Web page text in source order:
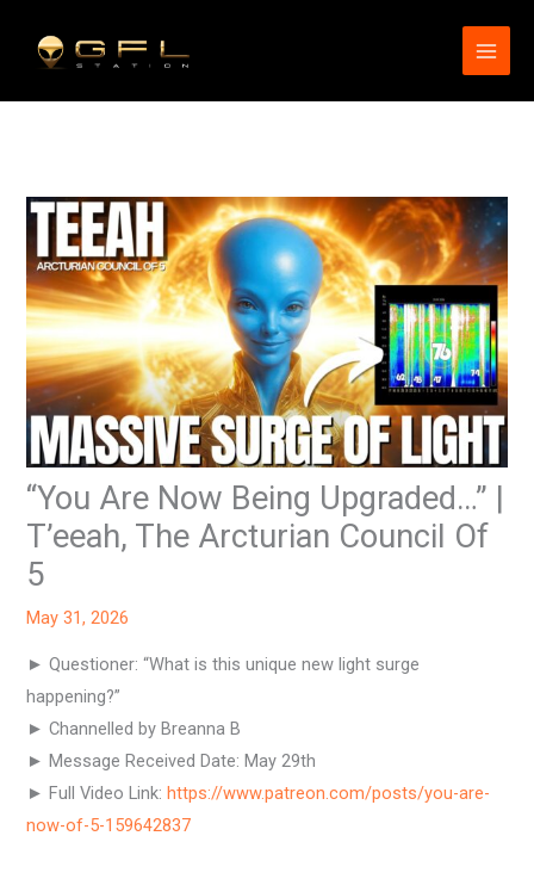
“You Are Now Being Upgraded…” |
T’eeah, The Arcturian Council Of
5
May 31, 2026
► Questioner: “What is this unique new light surge
happening?”
► Channelled by Breanna B
► Message Received Date: May 29th
► Full Video Link:https://www.patreon.com/posts/you-are-
now-of-5-159642837